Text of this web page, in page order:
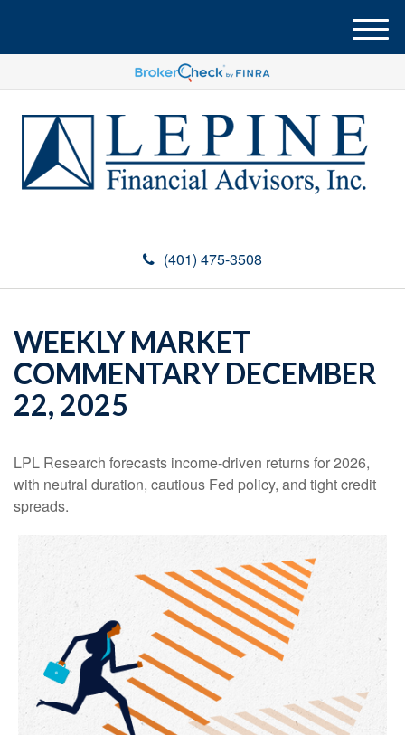
(401) 475-3508
M
e
u
WEEKLY MARKET
COMMENTARY DECEMBER
22, 2025
LPL Research forecasts income-driven returns for 2026,
with neutral duration, cautious Fed policy, and tight credit
spreads.